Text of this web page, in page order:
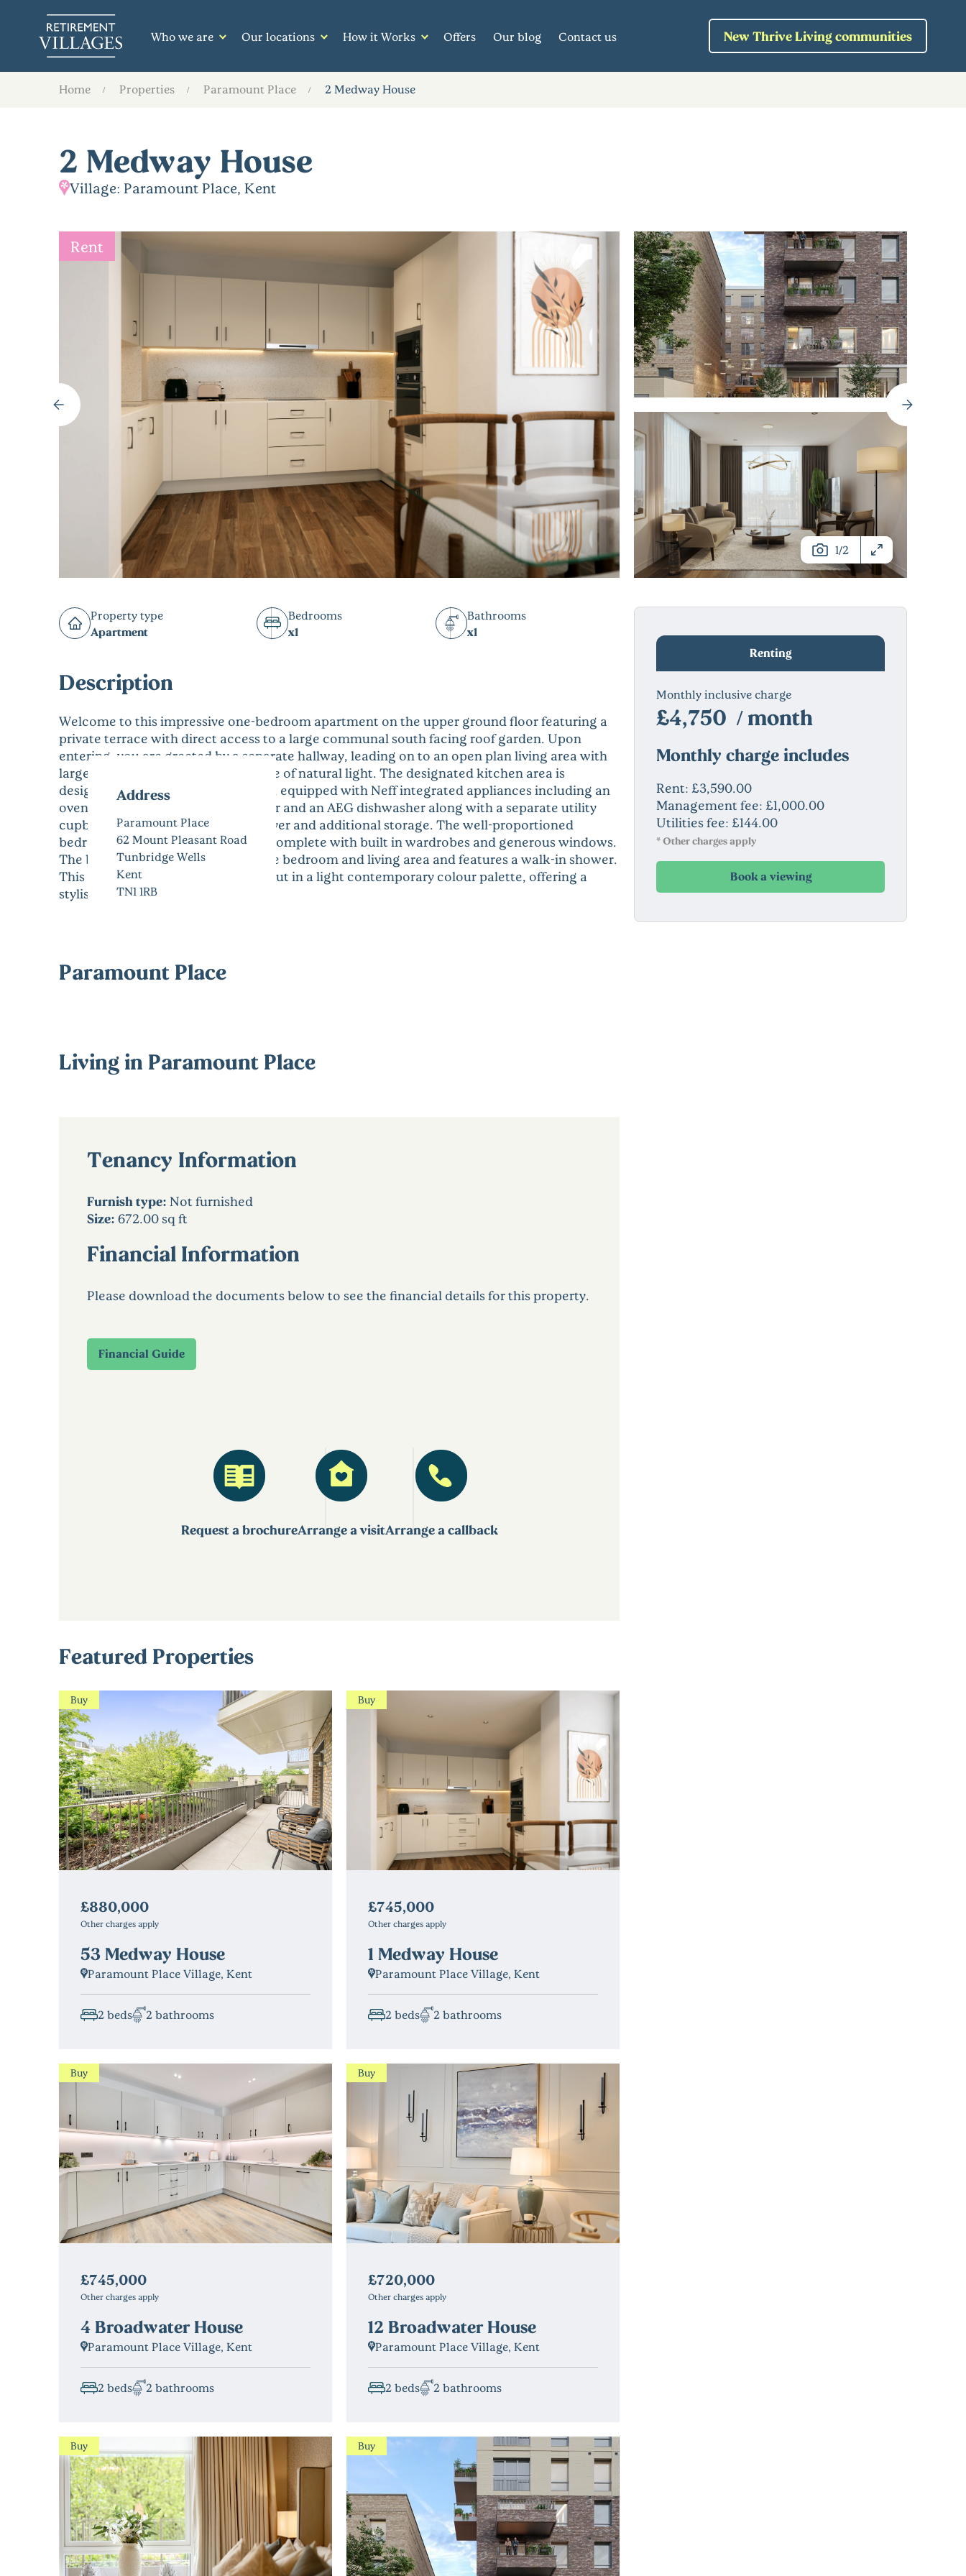
Who we are Our locations How it Works Offers Our blog Contact us New Thrive Living communities
Home Properties Paramount Place 2 Medway House
2 Medway House
Village: Paramount Place, Kent
Rent
1/2
Property type
Apartment
Bedrooms
x1
Bathrooms
x1
Description
Welcome to this impressive one-bedroom apartment on the upper ground floor featuring a
private terrace with direct access to a large communal south facing roof garden. Upon
entering, you are greeted by a separate hallway, leading on to an open plan living area with
large doors that allow an abundance of natural light. The designated kitchen area is
designed with convenience in mind, equipped with Neff integrated appliances including an
oven, microwave, hob, fridge freezer and an AEG dishwasher along with a separate utility
cupboard housing a Neff washer/dryer and additional storage. The well-proportioned
bedroom offers a peaceful retreat, complete with built in wardrobes and generous windows.
The bathroom is accessible from the bedroom and living area and features a walk-in shower.
This apartment is finished throughout in a light contemporary colour palette, offering a
stylish and welcoming home.
Paramount Place
Address
Paramount Place
62 Mount Pleasant Road
Tunbridge Wells
Kent
TN1 1RB
Living in Paramount Place
Tenancy Information
Furnish type: Not furnished
Size: 672.00 sq ft
Financial Information
Please download the documents below to see the financial details for this property.
Financial Guide
Request a brochureArrange a visitArrange a callback
Featured Properties
Buy
£880,000
Other charges apply
53 Medway House
Paramount Place Village, Kent
2 beds 2 bathrooms
Buy
£745,000
Other charges apply
1 Medway House
Paramount Place Village, Kent
2 beds 2 bathrooms
Buy
£745,000
Other charges apply
4 Broadwater House
Paramount Place Village, Kent
2 beds 2 bathrooms
Buy
£720,000
Other charges apply
12 Broadwater House
Paramount Place Village, Kent
2 beds 2 bathrooms
Buy Buy
Renting
Monthly inclusive charge
£4,750 / month
Monthly charge includes
Rent: £3,590.00
Management fee: £1,000.00
Utilities fee: £144.00
* Other charges apply
Book a viewing